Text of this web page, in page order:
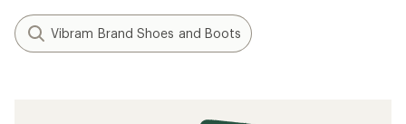
Vibram Brand Shoes and Boots